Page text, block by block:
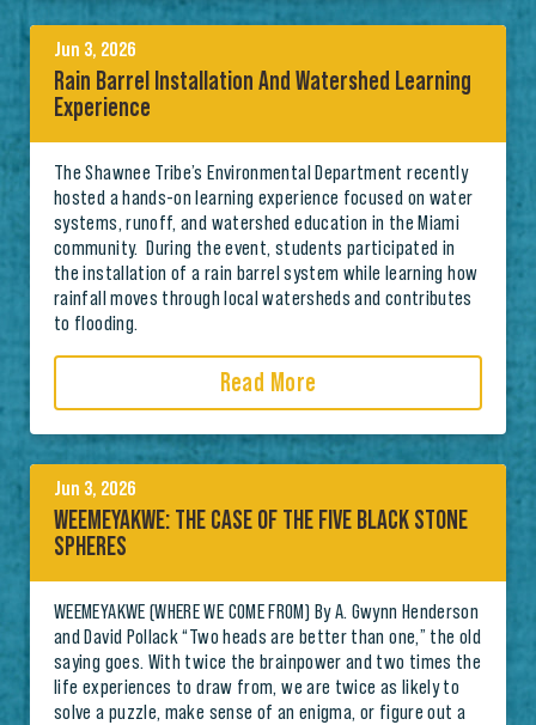
Jun 3, 2026
Rain Barrel Installation And Watershed Learning
Experience
The Shawnee Tribe’s Environmental Department recently
hosted a hands-on learning experience focused on water
systems, runoff, and watershed education in the Miami
community. During the event, students participated in
the installation of a rain barrel system while learning how
rainfall moves through local watersheds and contributes
to flooding.
Read More
Jun 3, 2026
WEEMEYAKWE: THE CASE OF THE FIVE BLACK STONE
SPHERES
WEEMEYAKWE (WHERE WE COME FROM) By A. Gwynn Henderson
and David Pollack “Two heads are better than one,” the old
saying goes. With twice the brainpower and two times the
life experiences to draw from, we are twice as likely to
solve a puzzle, make sense of an enigma, or figure out a